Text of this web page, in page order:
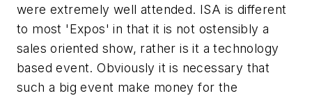
were extremely well attended. ISA is different
to most 'Expos' in that it is not ostensibly a
sales oriented show, rather is it a technology
based event. Obviously it is necessary that
such a big event make money for the